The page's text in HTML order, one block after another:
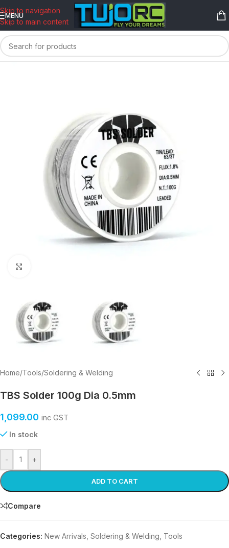
Skip to navigation
Skip to main content
MENU
Home/Tools/Soldering & Welding
TBS Solder 100g Dia 0.5mm
1,099.00 inc GST
In stock
- +
ADD TO CART
Compare
Categories: New Arrivals Soldering & Welding Tools